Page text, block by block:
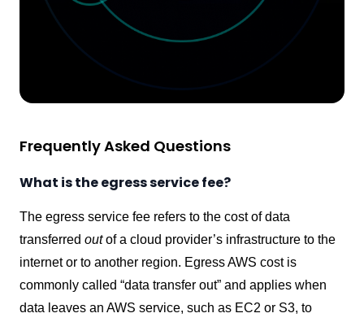
Frequently Asked Questions
What is the egress service fee?
The egress service fee refers to the cost of data
transferred outof a cloud provider’s infrastructure to the
internet or to another region. Egress AWS cost is
commonly called “data transfer out” and applies when
data leaves an AWS service, such as EC2 or S3, to